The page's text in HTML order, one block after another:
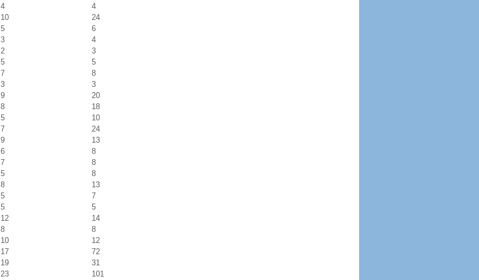
4
4
10
24
5
6
3
4
2
3
5
5
7
8
3
3
9
20
8
18
5
10
7
24
9
13
6
8
7
8
5
8
8
13
5
7
5
5
12
14
8
8
10
12
17
72
19
31
23 101